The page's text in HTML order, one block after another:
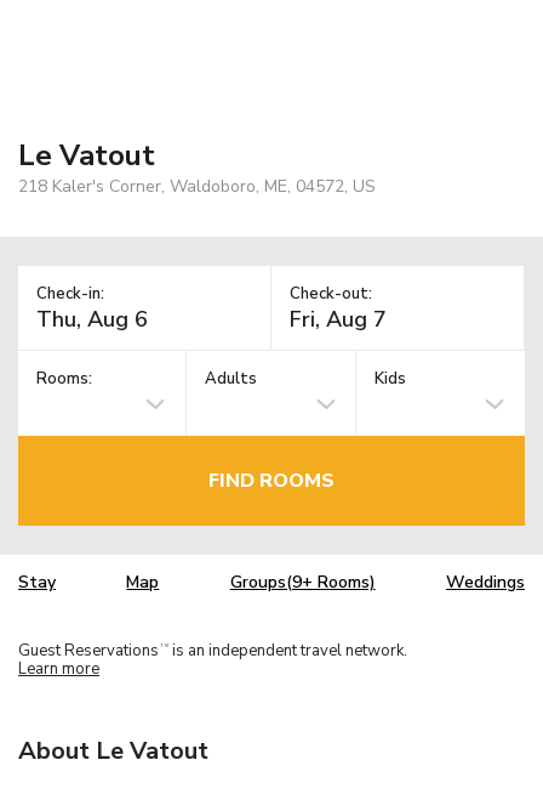
Le Vatout
218 Kaler's Corner, Waldoboro, ME, 04572, US
Check-in: Check-out:
Rooms: Adults Kids
FIND ROOMS
Stay Map Groups(9+ Rooms) Weddings
Guest Reservations TM is an independent travel network.
Learn more
About Le Vatout